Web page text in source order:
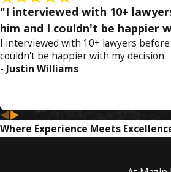
Bribery and extortion
Drug trafficking or dealing
White collar crimes such as
Obstruction of justice
Terrorist acts
The penalties you face can have a
any assets can all result from the
"I interviewed with 10+
him and I couldn't be happier
I interviewed with 10+ lawyers
couldn't be happier with my decision.
- Justin Williams
Where Experience Meets